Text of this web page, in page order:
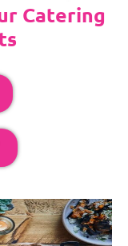
Catering